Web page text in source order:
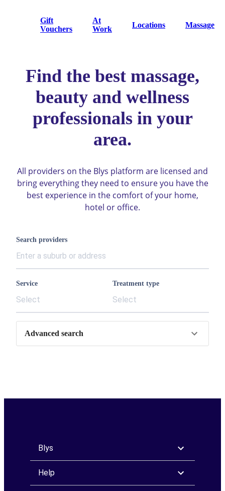
Gift
Vouchers
At
Work
Locations Massage
Find the best massage,
beauty and wellness
professionals in your
area.
All providers on the Blys platform are licensed and
bring everything they need to ensure you have the
best experience in the comfort of your home,
hotel or office.
Search providers
Service
Select
Treatment type
Select
Advanced search
Blys
Help